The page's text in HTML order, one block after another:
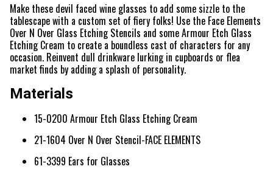
Make these devil faced wine glasses to add some sizzle to the
tablescape with a custom set of fiery folks! Use the Face Elements
Over N Over Glass Etching Stencils and some Armour Etch Glass
Etching Cream to create a boundless cast of characters for any
occasion. Reinvent dull drinkware lurking in cupboards or flea
market finds by adding a splash of personality.
Materials
15-0200 Armour Etch Glass Etching Cream
21-1604 Over N Over Stencil-FACE ELEMENTS
61-3399 Ears for Glasses